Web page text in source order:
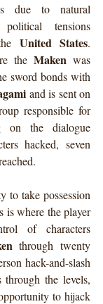
due to natural
tensions
United States.
the Maken was
sword bonds with
and is sent on
responsible for
on the dialogue
hacked, seven
to take possession
is where the player
of characters
through twenty
hack-and-slash
the levels,
to hijack